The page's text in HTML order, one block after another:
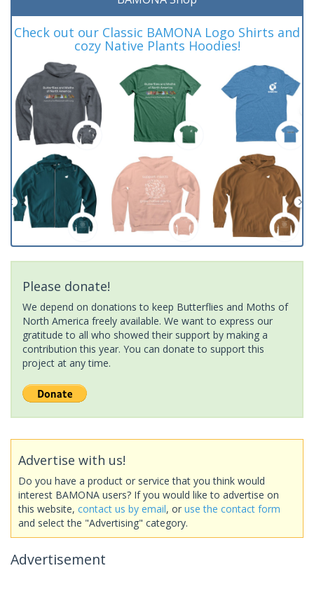
Check out our Classic BAMONA Logo Shirts and
cozy Native Plants Hoodies!
Please donate!
We depend on donations to keep Butterflies and Moths of
North America freely available. We want to express our
gratitude to all who showed their support by making a
contribution this year. You can donate to support this
project at any time.
Advertise with us!
Do you have a product or service that you think would
interest BAMONA users? If you would like to advertise on
this website, contact us by email, or use the contact form
and select the "Advertising" category.
Advertisement